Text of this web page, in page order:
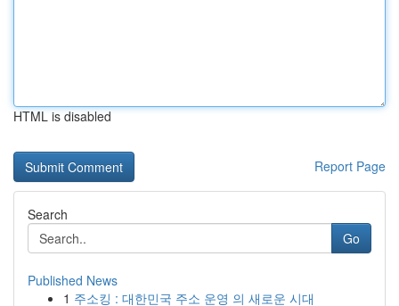
HTML is disabled
Report Page
Search
Go
Published News
1 주소킹 : 대한민국 주소 운영 의 새로운 시대